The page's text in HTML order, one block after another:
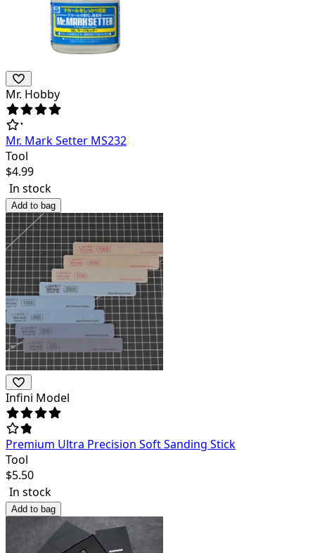
Mr. Hobby
Mr. Mark Setter MS232
Tool
$4.99
In stock
Add to bag
Infini Model
Premium Ultra Precision Soft Sanding Stick
Tool
$5.50
In stock
Add to bag